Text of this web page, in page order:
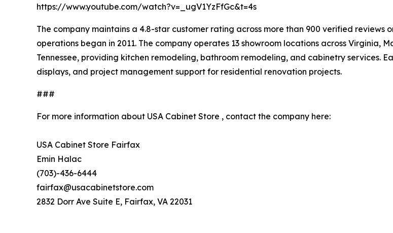
https://www.youtube.com/watch?v=_ugV1YzFfGc&t=4s
The company maintains a 4.8-star customer rating across more than 900 verified reviews
operations began in 2011. The company operates 13 showroom locations across Virginia,
Tennessee, providing kitchen remodeling, bathroom remodeling, and cabinetry services.
displays, and project management support for residential renovation projects.
###
For more information about USA Cabinet Store , contact the company here:
USA Cabinet Store Fairfax
Emin Halac
(703)-436-6444
fairfax@usacabinetstore.com
2832 Dorr Ave Suite E, Fairfax, VA 22031